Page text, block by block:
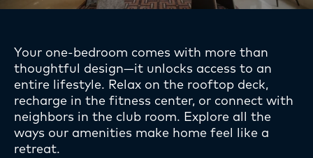
Your one-bedroom comes with more than
thoughtful design—it unlocks access to an
entire lifestyle. Relax on the rooftop deck,
recharge in the fitness center, or connect with
neighbors in the club room. Explore all the
ways our amenities make home feel like a
retreat.